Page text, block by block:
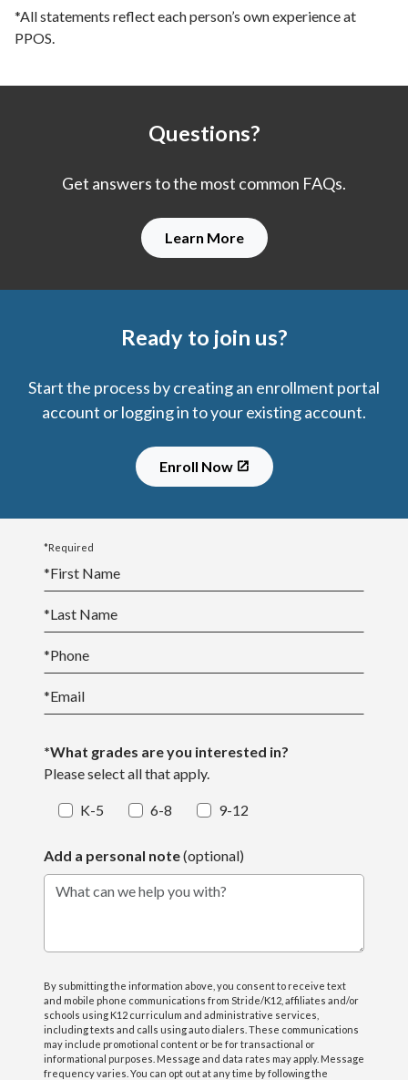
*All statements reflect each person’s own experience at
PPOS.
Questions?
Get answers to the most common FAQs.
Learn More
Ready to join us?
Start the process by creating an enrollment portal
account or logging in to your existing account.
Enroll Now
*Required
*First Name
*Last Name
*Phone
*Email
*What grades are you interested in?
Please select all that apply.
K-5 6-8 9-12
Add a personal note(optional)
What can we help you with?
By submitting the information above, you consent to receive text
and mobile phone communications from Stride/K12, affiliates and/or
schools using K12 curriculum and administrative services,
including texts and calls using auto dialers. These communications
may include promotional content or be for transactional or
informational purposes. Message and data rates may apply. Message
frequency varies. You can opt out at any time by following the